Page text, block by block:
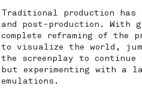
Traditional production
and post-production. With
complete reframing of the
to visualize the world,
the screenplay to
but experimenting with a
emulations.